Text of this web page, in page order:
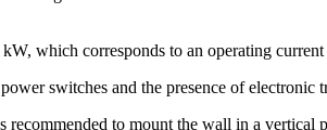
which corresponds to an operating
switches and the presence of electronic
to mount the wall in a